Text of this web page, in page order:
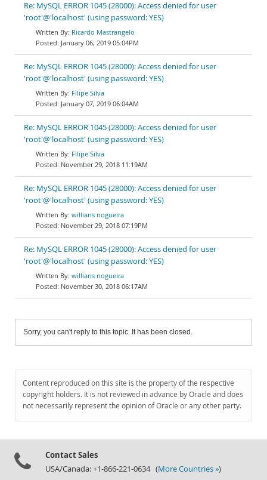
Re: MySQL ERROR 1045 (28000): Access denied for user
'root'@'localhost' (using password: YES)
Ricardo Mastrangelo
January 06, 2019 05:04PM
Re: MySQL ERROR 1045 (28000): Access denied for user
'root'@'localhost' (using password: YES)
Filipe Silva
January 07, 2019 06:04AM
Re: MySQL ERROR 1045 (28000): Access denied for user
'root'@'localhost' (using password: YES)
Filipe Silva
November 29, 2018 11:19AM
Re: MySQL ERROR 1045 (28000): Access denied for user
'root'@'localhost' (using password: YES)
willians nogueira
November 29, 2018 07:19PM
Re: MySQL ERROR 1045 (28000): Access denied for user
'root'@'localhost' (using password: YES)
willians nogueira
November 30, 2018 06:17AM
Sorry, you can't reply to this topic. It has been closed.
Content reproduced on this site is the property of the respective
copyright holders. It is not reviewed in advance by Oracle and does
not necessarily represent the opinion of Oracle or any other party.
Contact Sales
USA/Canada: +1-866-221-0634 (More Countries »)